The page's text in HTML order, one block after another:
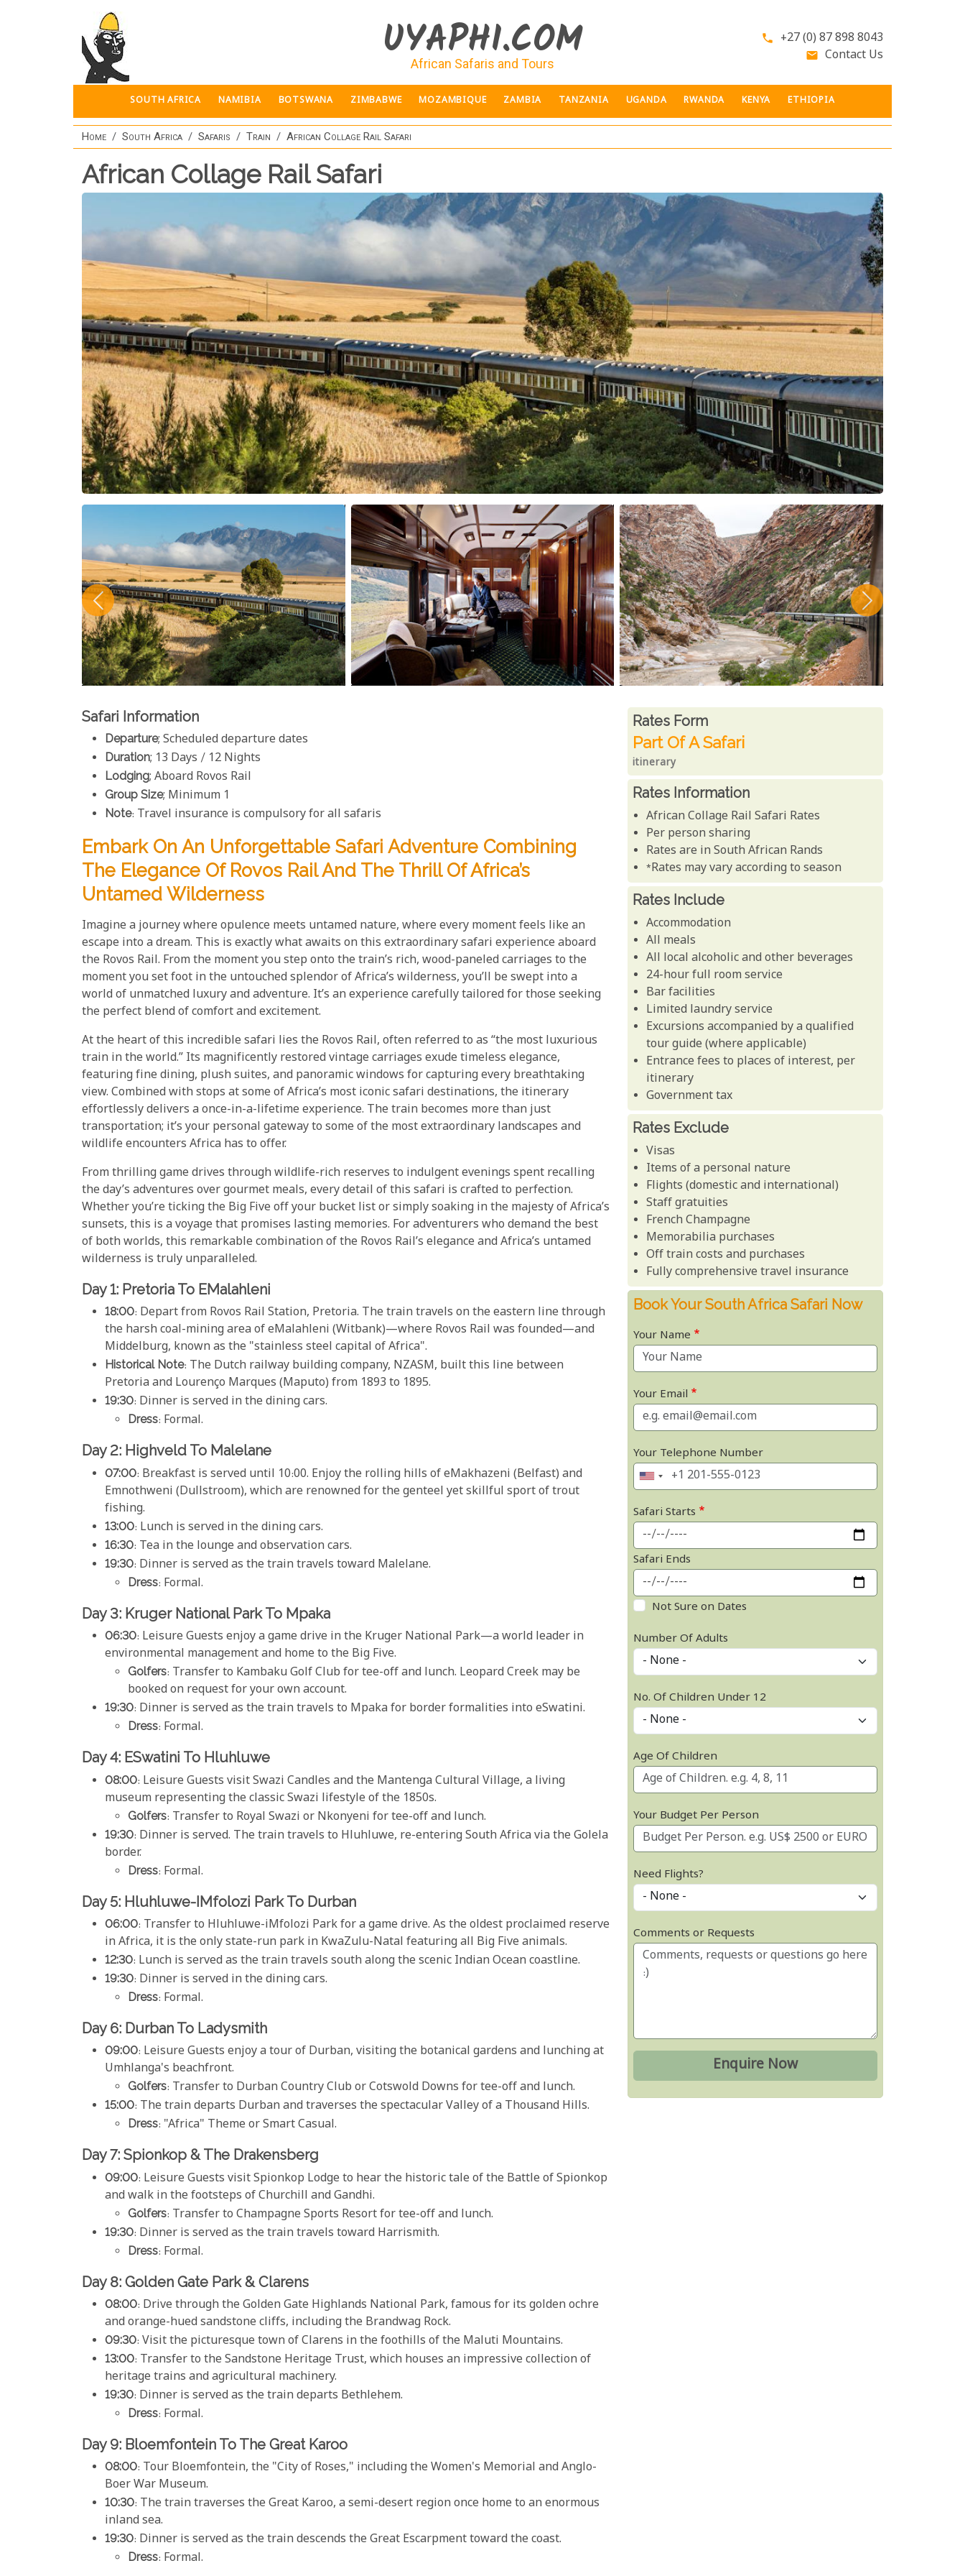
UYAPHI.COM
African Safaris and Tours
phone +27 (0) 87 898 8043
email Contact Us
SOUTH AFRICA NAMIBIA BOTSWANA ZIMBABWE MOZAMBIQUE ZAMBIA TANZANIA UGANDA RWANDA KENYA ETHIOPIA
Home South Africa Safaris Train African Collage Rail Safari
African Collage Rail Safari
Safari Information
Departure; Scheduled departure dates
Duration; 13 Days / 12 Nights
Lodging; Aboard Rovos Rail
Group Size; Minimum 1
Note: Travel insurance is compulsory for all safaris
Embark On An Unforgettable Safari Adventure Combining
The Elegance Of Rovos Rail And The Thrill Of Africa’s
Untamed Wilderness
Imagine a journey where opulence meets untamed nature, where every moment feels like an
escape into a dream. This is exactly what awaits on this extraordinary safari experience aboard
the Rovos Rail. From the moment you step onto the train’s rich, wood-paneled carriages to the
moment you set foot in the untouched splendor of Africa’s wilderness, you’ll be swept into a
world of unmatched luxury and adventure. It’s an experience carefully tailored for those seeking
the perfect blend of comfort and excitement.
At the heart of this incredible safari lies the Rovos Rail, often referred to as “the most luxurious
train in the world.” Its magnificently restored vintage carriages exude timeless elegance,
featuring fine dining, plush suites, and panoramic windows for capturing every breathtaking
view. Combined with stops at some of Africa’s most iconic safari destinations, the itinerary
effortlessly delivers a once-in-a-lifetime experience. The train becomes more than just
transportation; it’s your personal gateway to some of the most extraordinary landscapes and
wildlife encounters Africa has to offer.
From thrilling game drives through wildlife-rich reserves to indulgent evenings spent recalling
the day’s adventures over gourmet meals, every detail of this safari is crafted to perfection.
Whether you’re ticking the Big Five off your bucket list or simply soaking in the majesty of Africa’s
sunsets, this is a voyage that promises lasting memories. For adventurers who demand the best
of both worlds, this remarkable combination of the Rovos Rail’s elegance and Africa’s untamed
wilderness is truly unparalleled.
Day 1: Pretoria To EMalahleni
18:00: Depart from Rovos Rail Station, Pretoria. The train travels on the eastern line through
the harsh coal-mining area of eMalahleni (Witbank)—where Rovos Rail was founded—and
Middelburg, known as the "stainless steel capital of Africa".
Historical Note: The Dutch railway building company, NZASM, built this line between
Pretoria and Lourenço Marques (Maputo) from 1893 to 1895.
19:30: Dinner is served in the dining cars.
Dress: Formal.
Day 2: Highveld To Malelane
07:00: Breakfast is served until 10:00. Enjoy the rolling hills of eMakhazeni (Belfast) and
Emnothweni (Dullstroom), which are renowned for the genteel yet skillful sport of trout
fishing.
13:00: Lunch is served in the dining cars.
16:30: Tea in the lounge and observation cars.
19:30: Dinner is served as the train travels toward Malelane.
Dress: Formal.
Day 3: Kruger National Park To Mpaka
06:30: Leisure Guests enjoy a game drive in the Kruger National Park—a world leader in
environmental management and home to the Big Five.
Golfers: Transfer to Kambaku Golf Club for tee-off and lunch. Leopard Creek may be
booked on request for your own account.
19:30: Dinner is served as the train travels to Mpaka for border formalities into eSwatini.
Dress: Formal.
Day 4: ESwatini To Hluhluwe
08:00: Leisure Guests visit Swazi Candles and the Mantenga Cultural Village, a living
museum representing the classic Swazi lifestyle of the 1850s.
Golfers: Transfer to Royal Swazi or Nkonyeni for tee-off and lunch.
19:30: Dinner is served. The train travels to Hluhluwe, re-entering South Africa via the Golela
border.
Dress: Formal.
Day 5: Hluhluwe-IMfolozi Park To Durban
06:00: Transfer to Hluhluwe-iMfolozi Park for a game drive. As the oldest proclaimed reserve
in Africa, it is the only state-run park in KwaZulu-Natal featuring all Big Five animals.
12:30: Lunch is served as the train travels south along the scenic Indian Ocean coastline.
19:30: Dinner is served in the dining cars.
Dress: Formal.
Day 6: Durban To Ladysmith
09:00: Leisure Guests enjoy a tour of Durban, visiting the botanical gardens and lunching at
Umhlanga's beachfront.
Golfers: Transfer to Durban Country Club or Cotswold Downs for tee-off and lunch.
15:00: The train departs Durban and traverses the spectacular Valley of a Thousand Hills.
Dress: "Africa" Theme or Smart Casual.
Day 7: Spionkop & The Drakensberg
09:00: Leisure Guests visit Spionkop Lodge to hear the historic tale of the Battle of Spionkop
and walk in the footsteps of Churchill and Gandhi.
Golfers: Transfer to Champagne Sports Resort for tee-off and lunch.
19:30: Dinner is served as the train travels toward Harrismith.
Dress: Formal.
Day 8: Golden Gate Park & Clarens
08:00: Drive through the Golden Gate Highlands National Park, famous for its golden ochre
and orange-hued sandstone cliffs, including the Brandwag Rock.
09:30: Visit the picturesque town of Clarens in the foothills of the Maluti Mountains.
13:00: Transfer to the Sandstone Heritage Trust, which houses an impressive collection of
heritage trains and agricultural machinery.
19:30: Dinner is served as the train departs Bethlehem.
Dress: Formal.
Day 9: Bloemfontein To The Great Karoo
08:00: Tour Bloemfontein, the "City of Roses," including the Women's Memorial and Anglo-
Boer War Museum.
10:30: The train traverses the Great Karoo, a semi-desert region once home to an enormous
inland sea.
19:30: Dinner is served as the train descends the Great Escarpment toward the coast.
Dress: Formal.
Rates From
Rates form
Part Of A Safari
itinerary
Rates Information
African Collage Rail Safari Rates
Per person sharing
Rates are in South African Rands
*Rates may vary according to season
Rates Include
Accommodation
All meals
All local alcoholic and other beverages
24-hour full room service
Bar facilities
Limited laundry service
Excursions accompanied by a qualified
tour guide (where applicable)
Entrance fees to places of interest, per
itinerary
Government tax
Rates Exclude
Visas
Items of a personal nature
Flights (domestic and international)
Staff gratuities
French Champagne
Memorabilia purchases
Off train costs and purchases
Fully comprehensive travel insurance
Book Your South Africa Safari Now
Your Name
Your Email
Your Telephone Number
Safari Starts
Safari Ends
Not Sure on Dates
Number Of Adults
No. Of Children Under 12
Age Of Children
Your Budget Per Person
Need Flights?
Comments or Requests